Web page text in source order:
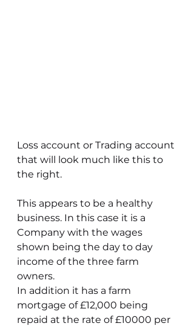
Loss account or Trading account
that will look much like this to
the right.
This appears to be a healthy
business. In this case it is a
Company with the wages
shown being the day to day
income of the three farm
owners.
In addition it has a farm
mortgage of £12,000 being
repaid at the rate of £10000 per